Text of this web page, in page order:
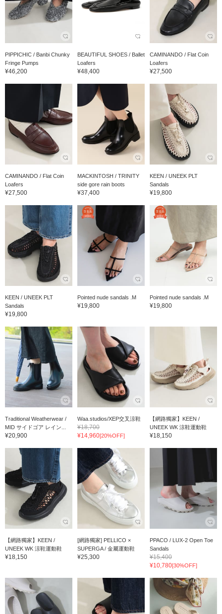
PIPPICHIC / Banbi Chunky
Fringe Pumps
¥46,200
BEAUTIFUL SHOES / Ballet
Loafers
¥48,400
CAMINANDO / Flat Coin
Loafers
¥27,500
CAMINANDO / Flat Coin
Loafers
¥27,500
MACKINTOSH / TRINITY
side gore rain boots
¥37,400
KEEN / UNEEK PLT
Sandals
¥19,800
KEEN / UNEEK PLT
Sandals
¥19,800
Pointed nude sandals .M
¥19,800
Pointed nude sandals .M
¥19,800
Traditional Weatherwear /
MID サイドゴア レイン...
¥20,900
Waa.studios/XEP交叉涼鞋
¥18,700
¥14,960[20%OFF]
【網路獨家】KEEN /
UNEEK WK 涼鞋運動鞋
¥18,150
【網路獨家】KEEN /
UNEEK WK 涼鞋運動鞋
¥18,150
[網路獨家] PELLICO ×
SUPERGA / 金屬運動鞋
¥25,300
PPACO / LUX-2 Open Toe
Sandals
¥15,400
¥10,780[30%OFF]